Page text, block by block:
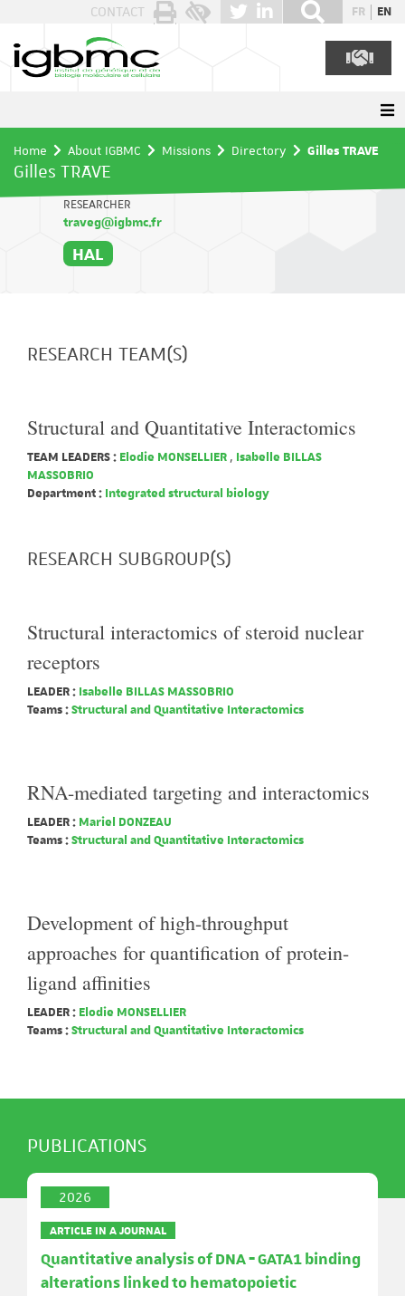
CONTACT FR EN
Home About IGBMC Missions Directory Gilles TRAVE
Gilles TRAVE
RESEARCHER
traveg@igbmc.fr
HAL
RESEARCH TEAM(S)
Structural and Quantitative Interactomics
TEAM LEADERS : Elodie MONSELLIER , Isabelle BILLAS
MASSOBRIO
Department : Integrated structural biology
RESEARCH SUBGROUP(S)
Structural interactomics of steroid nuclear
receptors
LEADER : Isabelle BILLAS MASSOBRIO
Teams :Structural and Quantitative Interactomics
RNA-mediated targeting and interactomics
LEADER : Mariel DONZEAU
Teams :Structural and Quantitative Interactomics
Development of high-throughput
approaches for quantification of protein-
ligand affinities
LEADER : Elodie MONSELLIER
Teams :Structural and Quantitative Interactomics
PUBLICATIONS
2026
ARTICLE IN A JOURNAL
Quantitative analysis of DNA ‐ GATA1 binding
alterations linked to hematopoietic
Cookies management panel